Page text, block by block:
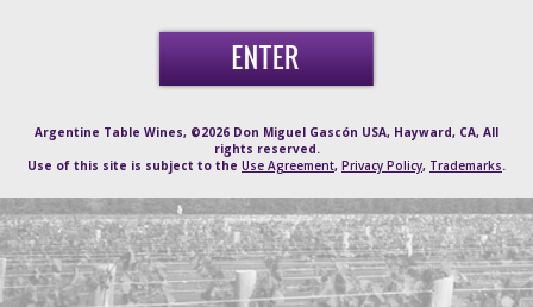
Argentine Table Wines, ©2026 Don Miguel Gascón USA, Hayward, CA, All
rights reserved.
Use of this site is subject to the Use Agreement, Privacy Policy, Trademarks.